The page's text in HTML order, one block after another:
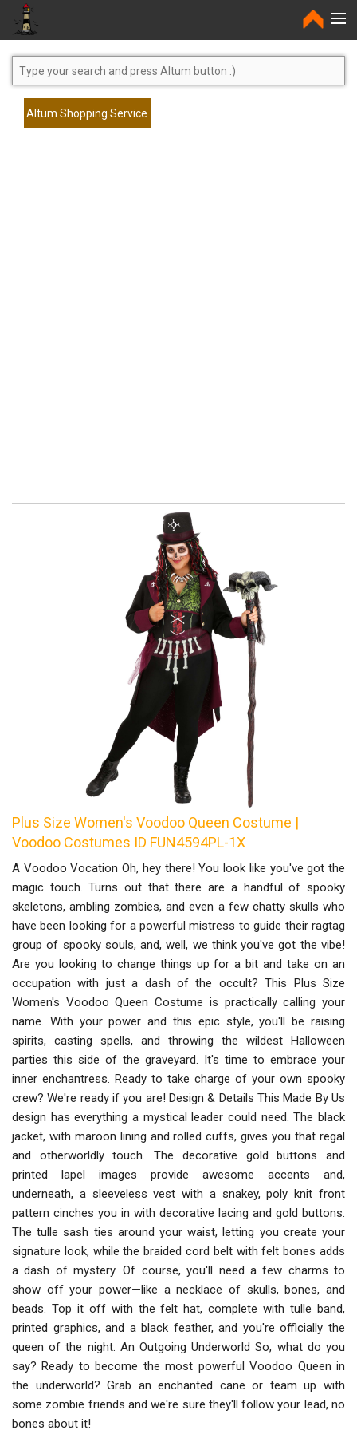
Home
Altum Shopping Service
Plus Size Women's Voodoo Queen Costume |
Voodoo Costumes ID FUN4594PL-1X
A Voodoo Vocation Oh, hey there! You look like you've got the
magic touch. Turns out that there are a handful of spooky
skeletons, ambling zombies, and even a few chatty skulls who
have been looking for a powerful mistress to guide their ragtag
group of spooky souls, and, well, we think you've got the vibe!
Are you looking to change things up for a bit and take on an
occupation with just a dash of the occult? This Plus Size
Women's Voodoo Queen Costume is practically calling your
name. With your power and this epic style, you'll be raising
spirits, casting spells, and throwing the wildest Halloween
parties this side of the graveyard. It's time to embrace your
inner enchantress. Ready to take charge of your own spooky
crew? We're ready if you are! Design & Details This Made By Us
design has everything a mystical leader could need. The black
jacket, with maroon lining and rolled cuffs, gives you that regal
and otherworldly touch. The decorative gold buttons and
printed lapel images provide awesome accents and,
underneath, a sleeveless vest with a snakey, poly knit front
pattern cinches you in with decorative lacing and gold buttons.
The tulle sash ties around your waist, letting you create your
signature look, while the braided cord belt with felt bones adds
a dash of mystery. Of course, you'll need a few charms to
show off your power—like a necklace of skulls, bones, and
beads. Top it off with the felt hat, complete with tulle band,
printed graphics, and a black feather, and you're officially the
queen of the night. An Outgoing Underworld So, what do you
say? Ready to become the most powerful Voodoo Queen in
the underworld? Grab an enchanted cane or team up with
some zombie friends and we're sure they'll follow your lead, no
bones about it!